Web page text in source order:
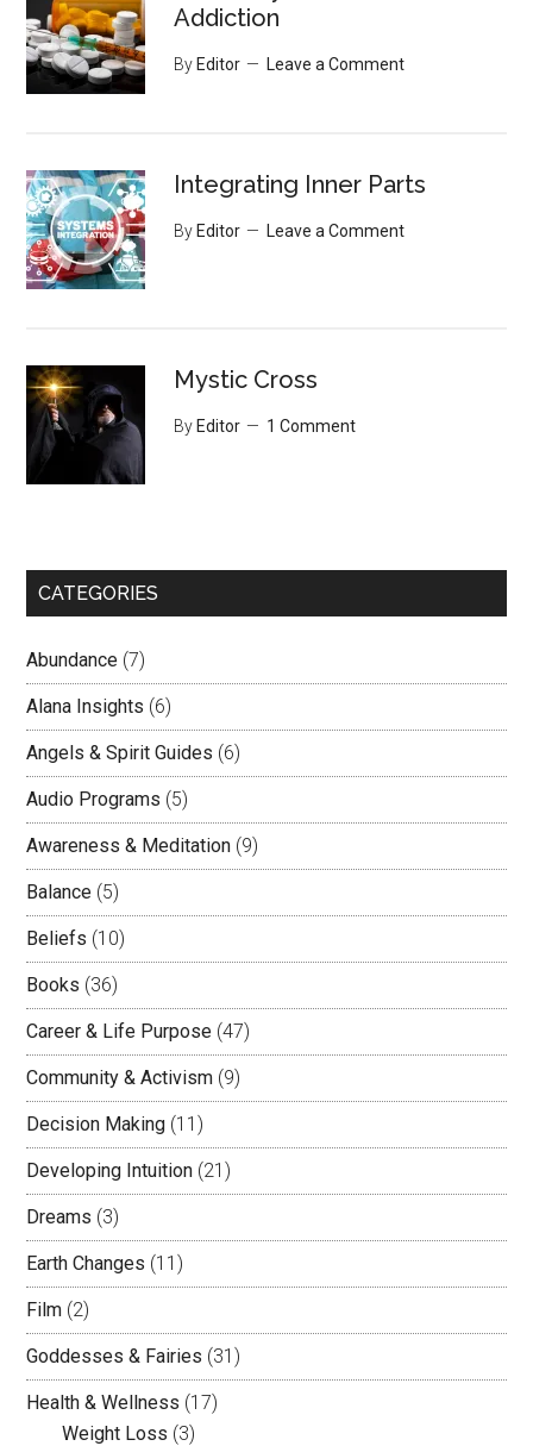
Addiction
By Editor Leave a Comment
Integrating Inner Parts
By Editor Leave a Comment
Mystic Cross
By Editor 1 Comment
CATEGORIES
Abundance (7)
Alana Insights (6)
Angels & Spirit Guides (6)
Audio Programs (5)
Awareness & Meditation (9)
Balance (5)
Beliefs (10)
Books (36)
Career & Life Purpose (47)
Community & Activism (9)
Decision Making (11)
Developing Intuition (21)
Dreams (3)
Earth Changes (11)
Film (2)
Goddesses & Fairies (31)
Health & Wellness (17)
Weight Loss (3)